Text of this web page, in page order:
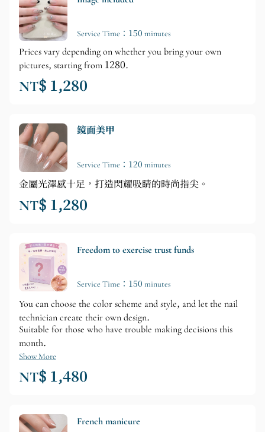
Service Time：150 minutes
Prices vary depending on whether you bring your own
pictures, starting from 1280.
NT$ 1,280
鏡面美甲
Service Time：120 minutes
金屬光澤感十足，打造閃耀吸睛的時尚指尖。
NT$ 1,280
Freedom to exercise trust funds
Service Time：150 minutes
You can choose the color scheme and style, and let the nail
technician create their own design.
Suitable for those who have trouble making decisions this
month.
Show More
NT$ 1,480
French manicure